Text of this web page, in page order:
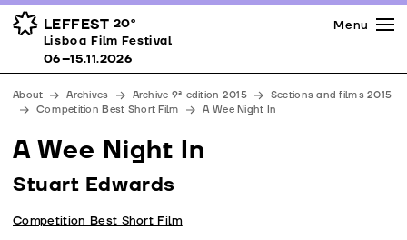
LEFFEST 20º
Lisboa Film Festival 06–15.11.2026
Awards
Venues
Partners
Team
Downloads
Contacts
Menu
Lisboa Film Festival
06–15.11.2026
About Archives Archive 9ª edition 2015
Sections and films 2015
Competition Best Short Film
A Wee Night In
A Wee Night In
Stuart Edwards
Competition Best Short Film